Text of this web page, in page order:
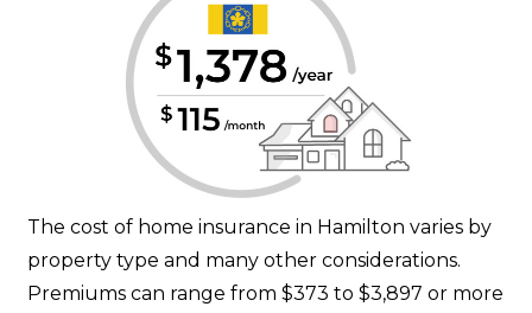
The cost of home insurance in Hamilton varies by
property type and many other considerations.
Premiums can range from $373 to $3,897 or more